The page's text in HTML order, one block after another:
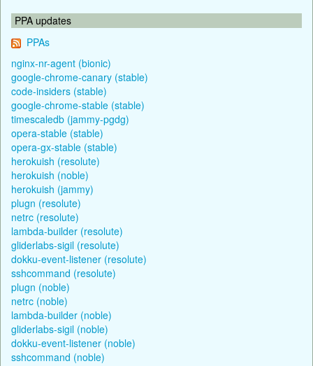
PPA updates
PPAs
nginx-nr-agent (bionic)
google-chrome-canary (stable)
code-insiders (stable)
google-chrome-stable (stable)
timescaledb (jammy-pgdg)
opera-stable (stable)
opera-gx-stable (stable)
herokuish (resolute)
herokuish (noble)
herokuish (jammy)
plugn (resolute)
netrc (resolute)
lambda-builder (resolute)
gliderlabs-sigil (resolute)
dokku-event-listener (resolute)
sshcommand (resolute)
plugn (noble)
netrc (noble)
lambda-builder (noble)
gliderlabs-sigil (noble)
dokku-event-listener (noble)
sshcommand (noble)